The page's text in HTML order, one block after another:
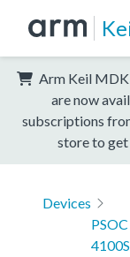
Arm Keil MDK
are now
subscriptions
store to
Devices
PSOC
4100S